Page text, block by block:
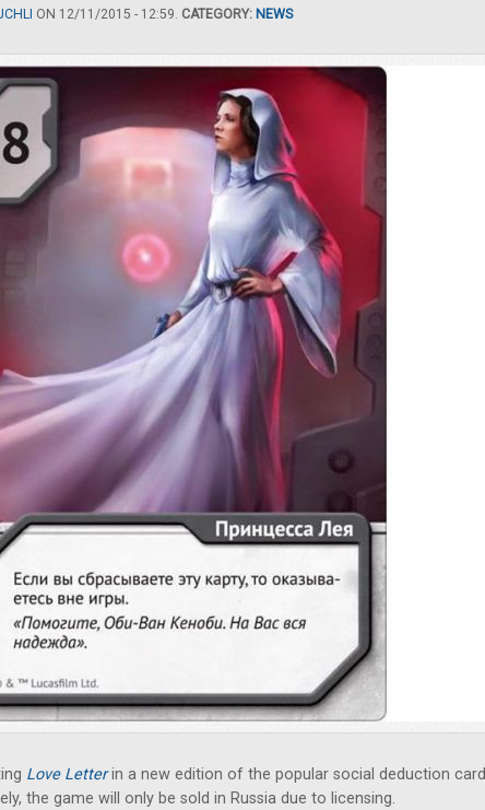
ON 12/11/2015 - 12:59. CATEGORY: NEWS
Love Letterin a new edition of the popular social deduction card
the game will only be sold in Russia due to licensing.